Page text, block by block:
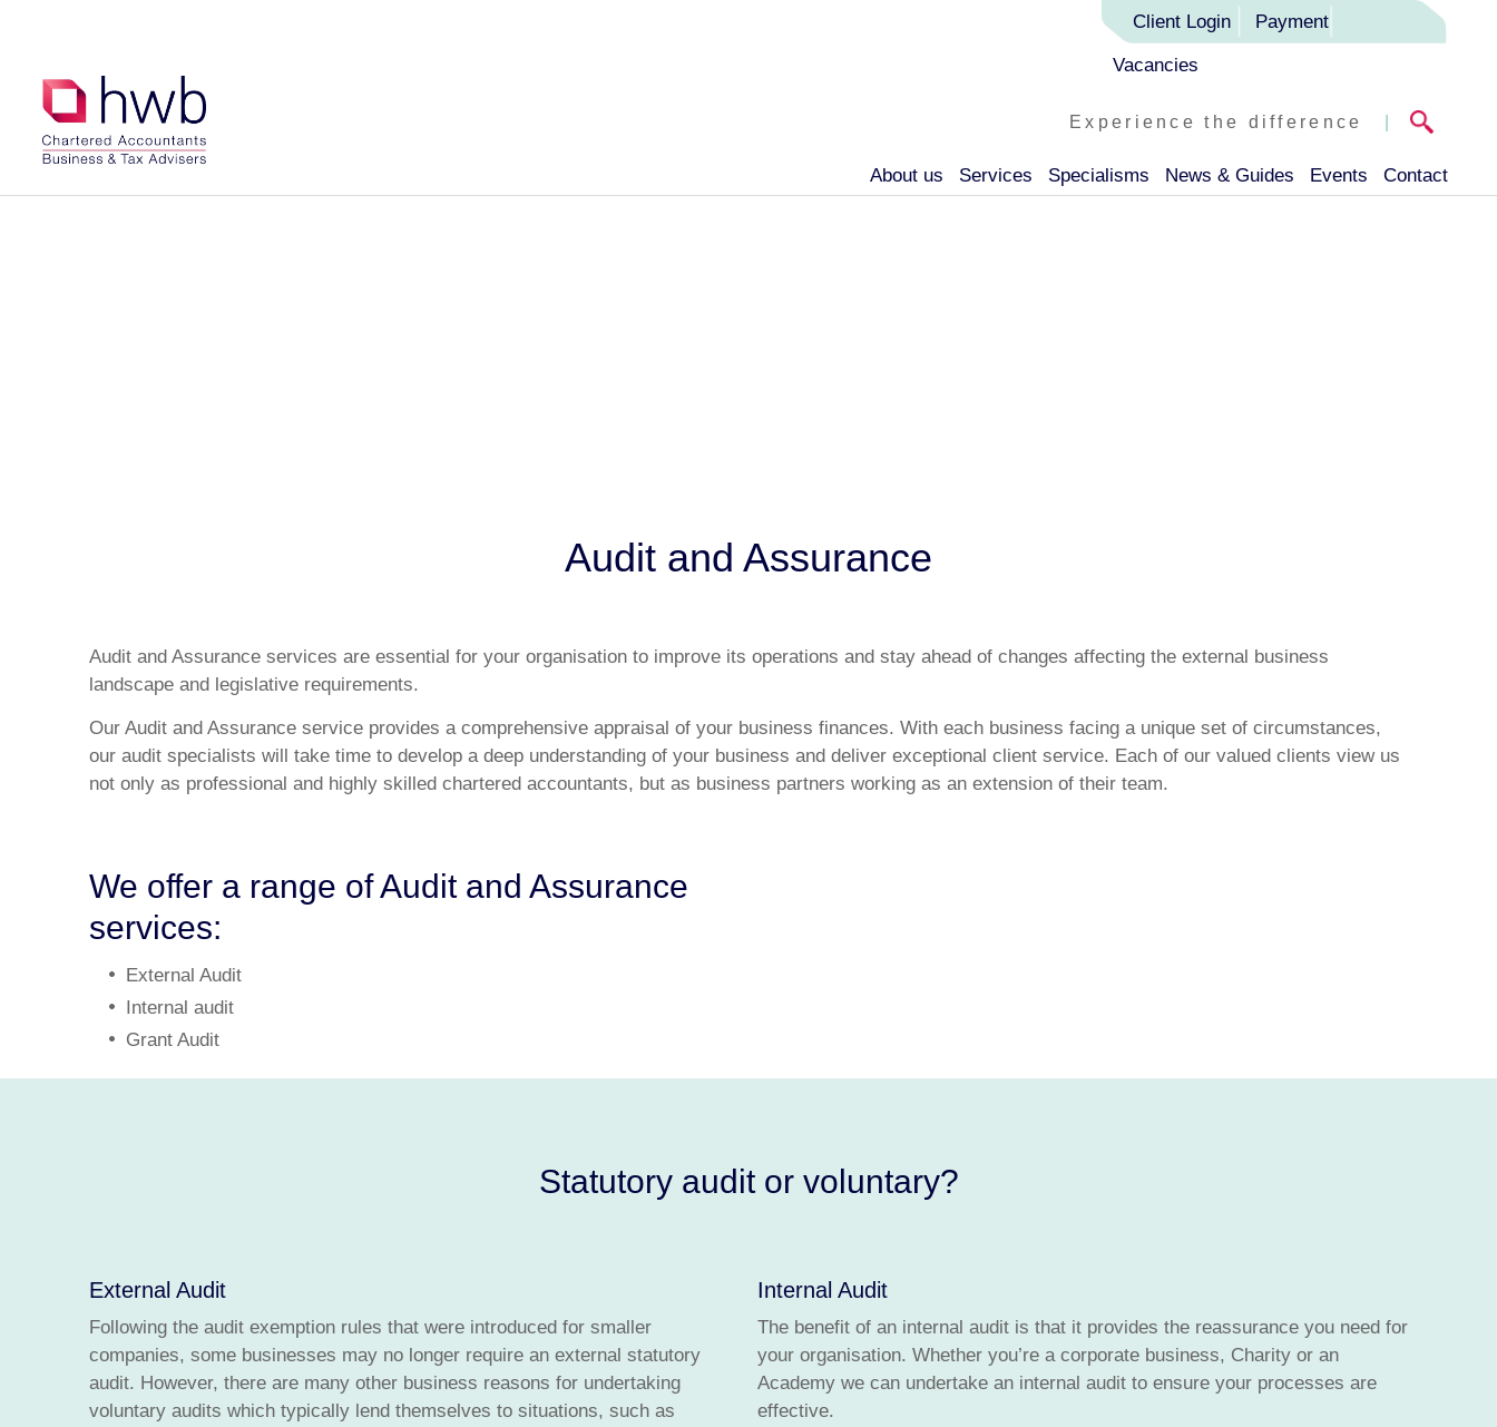
Client Login Payment
Vacancies
Experience the difference |
About us Services Specialisms News & Guides Events Contact
Audit and Assurance
Audit and Assurance services are essential for your organisation to improve its operations and stay ahead of changes affecting the external business
landscape and legislative requirements.
Our Audit and Assurance service provides a comprehensive appraisal of your business finances. With each business facing a unique set of circumstances,
our audit specialists will take time to develop a deep understanding of your business and deliver exceptional client service. Each of our valued clients view us
not only as professional and highly skilled chartered accountants, but as business partners working as an extension of their team.
We offer a range of Audit and Assurance
services:
External Audit
Internal audit
Grant Audit
Statutory audit or voluntary?
External Audit
Following the audit exemption rules that were introduced for smaller
companies, some businesses may no longer require an external statutory
audit. However, there are many other business reasons for undertaking
voluntary audits which typically lend themselves to situations, such as
Internal Audit
The benefit of an internal audit is that it provides the reassurance you need for
your organisation. Whether you’re a corporate business, Charity or an
Academy we can undertake an internal audit to ensure your processes are
effective.